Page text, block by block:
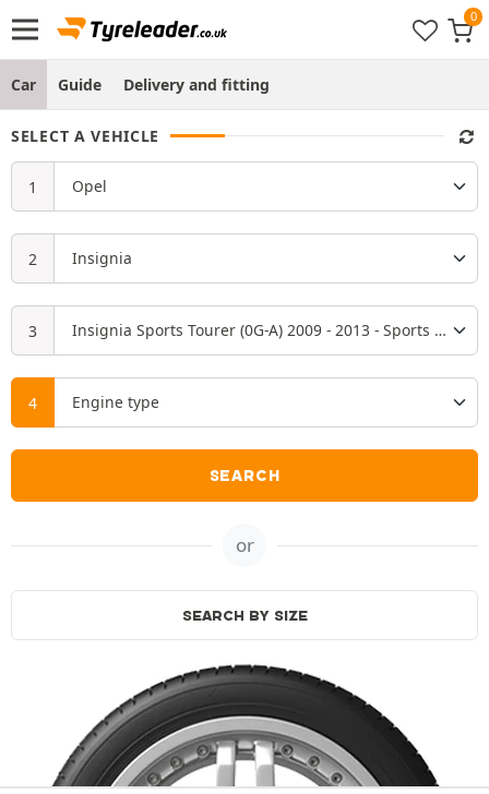
Car Guide Delivery and fitting
SELECT A VEHICLE
SEARCH
or
SEARCH BY SIZE